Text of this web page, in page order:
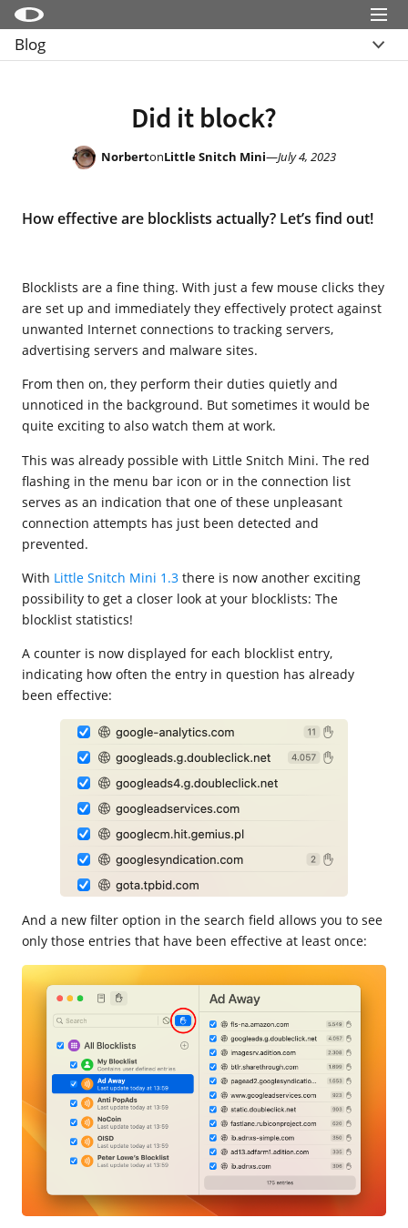
LaunchBar
More Products
Support
Blog
Blog
Menu
Did it block?
NorbertonLittle Snitch Mini—July 4, 2023
How effective are blocklists actually? Let’s find out!
Blocklists are a fine thing. With just a few mouse clicks they
are set up and immediately they effectively protect against
unwanted Internet connections to tracking servers,
advertising servers and malware sites.
From then on, they perform their duties quietly and
unnoticed in the background. But sometimes it would be
quite exciting to also watch them at work.
This was already possible with Little Snitch Mini. The red
flashing in the menu bar icon or in the connection list
serves as an indication that one of these unpleasant
connection attempts has just been detected and
prevented.
With Little Snitch Mini 1.3 there is now another exciting
possibility to get a closer look at your blocklists: The
blocklist statistics!
A counter is now displayed for each blocklist entry,
indicating how often the entry in question has already
been effective:
And a new filter option in the search field allows you to see
only those entries that have been effective at least once: